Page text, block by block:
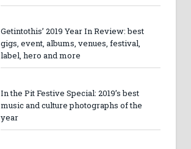
Getintothis’ 2019 Year In Review: best
gigs, event, albums, venues, festival,
label, hero and more
In the Pit Festive Special: 2019’s best
music and culture photographs of the
year